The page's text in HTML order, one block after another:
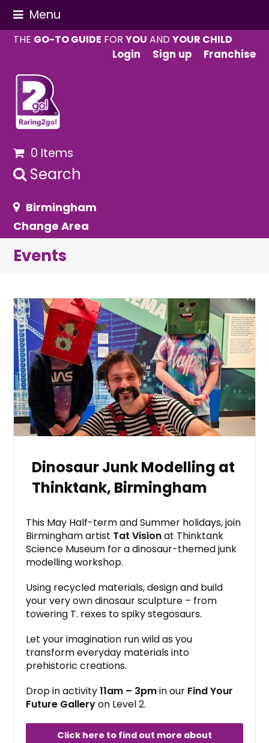
Menu
THE GO-TO GUIDE FORYOU ANDYOUR CHILD
Login
Sign up Franchise
0 Items
Search
Birmingham
Change Area
Events
Dinosaur Junk Modelling at
Thinktank, Birmingham
This May Half-term and Summer holidays, join
Birmingham artist Tat Visionat Thinktank
Science Museum for a dinosaur-themed junk
modelling workshop.
Using recycled materials, design and build
your very own dinosaur sculpture – from
towering T. rexes to spiky stegosaurs.
Let your imagination run wild as you
transform everyday materials into
prehistoric creations.
Drop in activity11am – 3pmin our Find Your
Future Galleryon Level 2.
Click here to find out more about